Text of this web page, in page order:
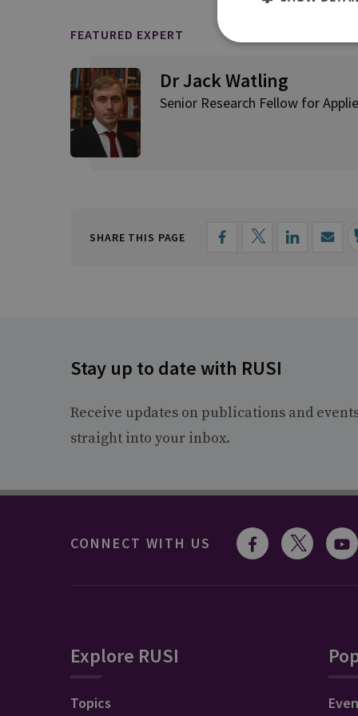
FEATURED EXPERT
Dr Jack Watling
Senior Research Fellow for
SHARE THIS PAGE
Stay up to date with RUSI
Receive updates on publications and
straight into your inbox.
CONNECT WITH US
Explore RUSI
Topics